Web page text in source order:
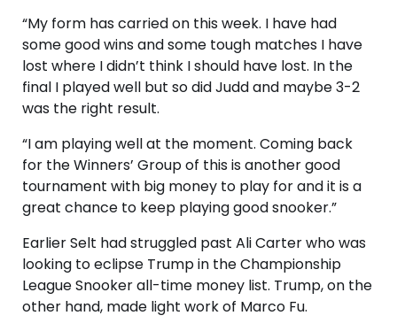
“My form has carried on this week. I have had
some good wins and some tough matches I have
lost where I didn’t think I should have lost. In the
final I played well but so did Judd and maybe 3-2
was the right result.
“I am playing well at the moment. Coming back
for the Winners’ Group of this is another good
tournament with big money to play for and it is a
great chance to keep playing good snooker.”
Earlier Selt had struggled past Ali Carter who was
looking to eclipse Trump in the Championship
League Snooker all-time money list. Trump, on the
other hand, made light work of Marco Fu.